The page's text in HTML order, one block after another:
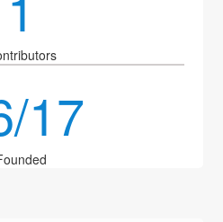
17